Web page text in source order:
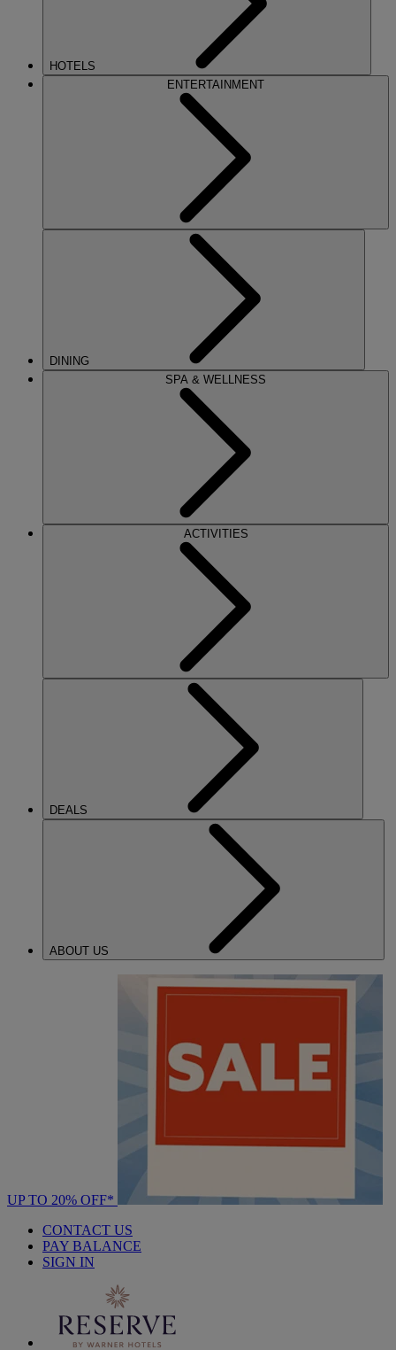
HOTELS
ENTERTAINMENT
DINING
SPA & WELLNESS
ACTIVITIES
DEALS
ABOUT US
UP TO 20% OFF*
CONTACT US
PAY BALANCE
SIGN IN